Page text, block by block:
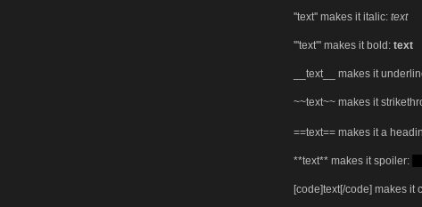
''text'' makes it italic: text
'''text''' makes it bold: text
__text__ makes it
~~text~~ makes it
==text== makes it a
**text** makes it spoiler:
[code]text[/code] makes it